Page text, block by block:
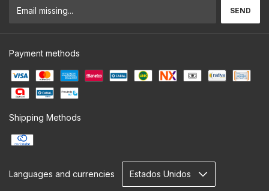
Payment methods
Shipping Methods
Languages and currencies